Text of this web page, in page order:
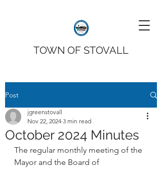
TOWN OF STOVALL
Post
October 2024 Minutes
jgreenstovall
Nov 22, 2024 3 min read
The regular monthly meeting of the
Mayor and the Board of